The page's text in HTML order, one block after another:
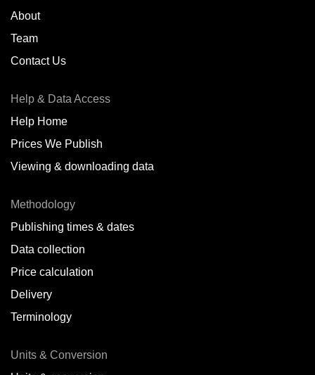
About
Team
Contact Us
Help & Data Access
Help Home
Prices We Publish
Viewing & downloading data
Methodology
Publishing times & dates
Data collection
Price calculation
Delivery
Terminology
Units & Conversion